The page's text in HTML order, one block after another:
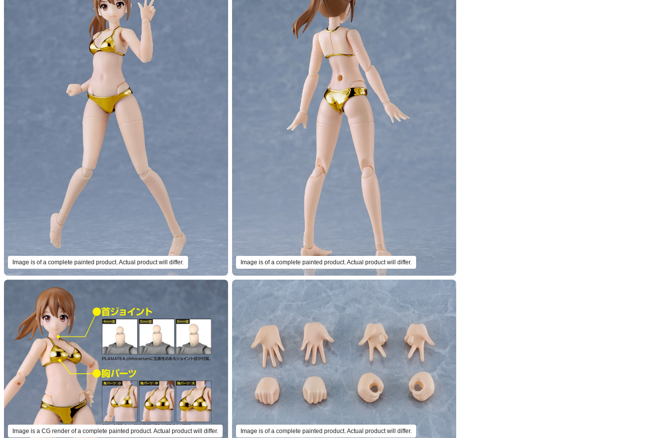
Image is of a complete painted product. Actual product will differ. Image is of a complete painted product. Actual product will differ.
Image is a CG render of a complete painted product. Actual product will differ. Image is of a complete painted product. Actual product will differ.